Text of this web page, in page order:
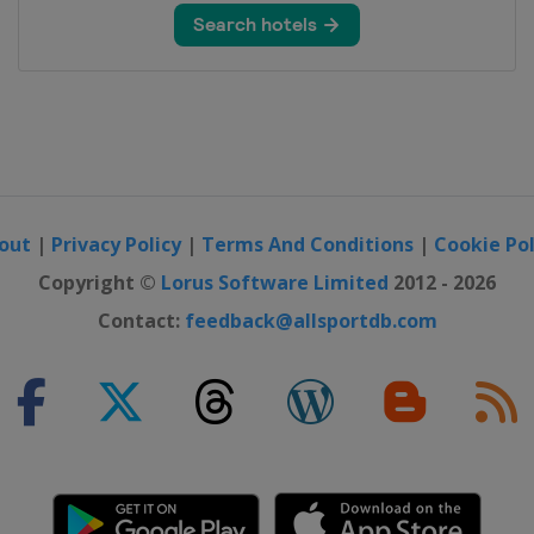
| Privacy Policy| Terms And Conditions | Cookie
Copyright © Lorus Software Limited 2012 - 2026
Contact: feedback@allsportdb.com